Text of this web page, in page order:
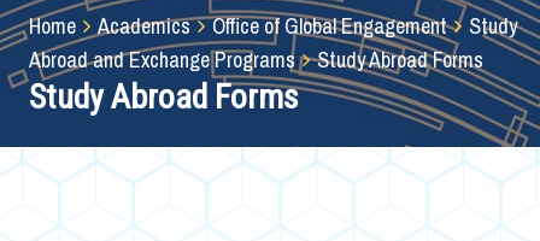
Breadcrumb
Home Academics Office of Global Engagement
Study
Abroad and Exchange Programs
Study Abroad Forms
Study Abroad Forms